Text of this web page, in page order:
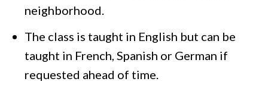
neighborhood.
The class is taught in English but can be
taught in French, Spanish or German if
requested ahead of time.